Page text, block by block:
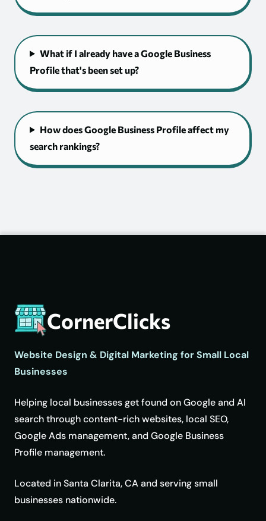
What if I already have a Google Business
Profile that's been set up?
How does Google Business Profile affect my
search rankings?
CornerClicks
Website Design & Digital Marketing for Small Local
Businesses
Helping local businesses get found on Google and AI
search through content-rich websites, local SEO,
Google Ads management, and Google Business
Profile management.
Located in Santa Clarita, CA and serving small
businesses nationwide.